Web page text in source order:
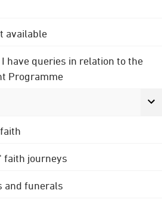
available
have queries in relation to the
Programme
faith journeys
and funerals